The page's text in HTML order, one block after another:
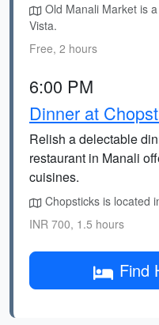
Old Manali Market is
Vista.
Free, 2 hours
6:00 PM
Dinner at
Relish a delectable
restaurant in Manali
cuisines.
Chopsticks is located
INR 700, 1.5 hours
Find